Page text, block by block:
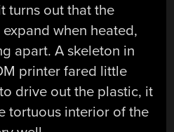
turns out that the
when heated,
apart. A skeleton in
printer fared little
drive out the plastic, it
tortuous interior of the